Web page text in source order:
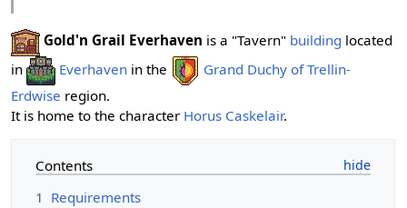
Gold'n Grail Everhaven is a "Tavern" building located
in
Everhaven in the
Grand Duchy of Trellin-
Erdwise region.
It is home to the character Horus Caskelair.
Contents
1 Requirements